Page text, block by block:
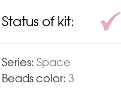
Status of kit:
Series: Space
Beads color: 3